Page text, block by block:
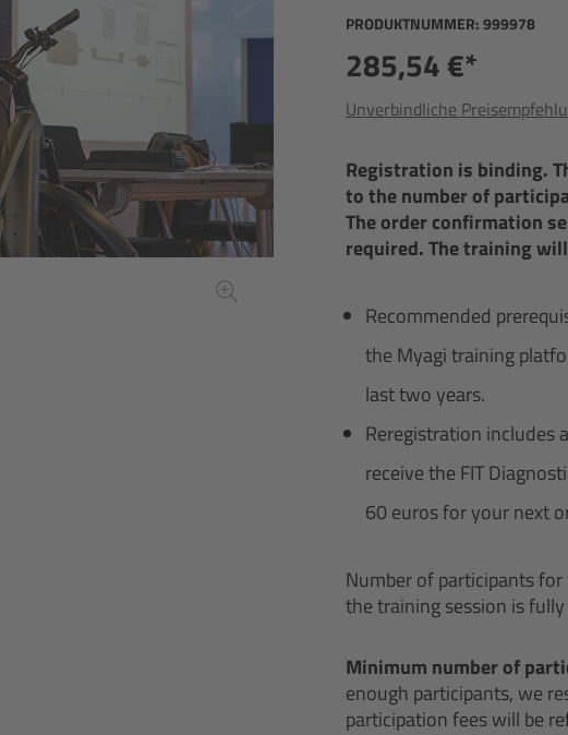
PRODUKTNUMMER:999978
285,54 €*
Unverbindliche
Registration is binding.
to the number of
The order confirmation
required. The training
Recommended
the Myagi training
last two years.
Reregistration includes
receive the FIT
60 euros for your next
Number of participants
the training session is
Minimum number of
enough participants, we
participation fees will be